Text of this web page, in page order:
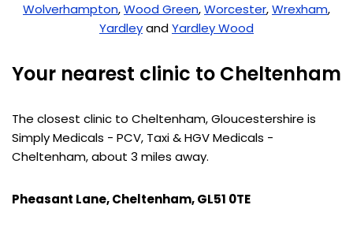
Wolverhampton,Wood Green,Worcester,Wrexham,
YardleyandYardley Wood
Your nearest clinic to Cheltenham
The closest clinic to Cheltenham, Gloucestershire is
Simply Medicals - PCV, Taxi & HGV Medicals -
Cheltenham, about 3 miles away.
Pheasant Lane, Cheltenham, GL51 0TE